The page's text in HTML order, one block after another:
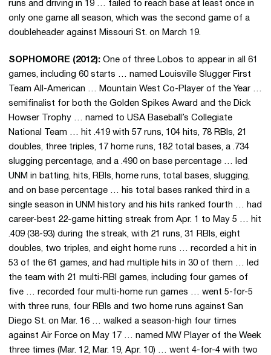
runs and driving in 19 … failed to reach base at least once in
only one game all season, which was the second game of a
doubleheader against Missouri St. on March 19.
SOPHOMORE (2012): One of three Lobos to appear in all 61
games, including 60 starts … named Louisville Slugger First
Team All-American … Mountain West Co-Player of the Year …
semifinalist for both the Golden Spikes Award and the Dick
Howser Trophy … named to USA Baseball’s Collegiate
National Team … hit .419 with 57 runs, 104 hits, 78 RBIs, 21
doubles, three triples, 17 home runs, 182 total bases, a .734
slugging percentage, and a .490 on base percentage … led
UNM in batting, hits, RBIs, home runs, total bases, slugging,
and on base percentage … his total bases ranked third in a
single season in UNM history and his hits ranked fourth … had
career-best 22-game hitting streak from Apr. 1 to May 5 … hit
.409 (38-93) during the streak, with 21 runs, 31 RBIs, eight
doubles, two triples, and eight home runs … recorded a hit in
53 of the 61 games, and had multiple hits in 30 of them … led
the team with 21 multi-RBI games, including four games of
five … recorded four multi-home run games … went 5-for-5
with three runs, four RBIs and two home runs against San
Diego St. on Mar. 16 … walked a season-high four times
against Air Force on May 17 … named MW Player of the Week
three times (Mar. 12, Mar. 19, Apr. 10) … went 4-for-4 with two